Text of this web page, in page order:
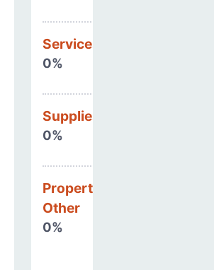
Services
0%
Supplies
0%
Property, Debt &
Other
0%